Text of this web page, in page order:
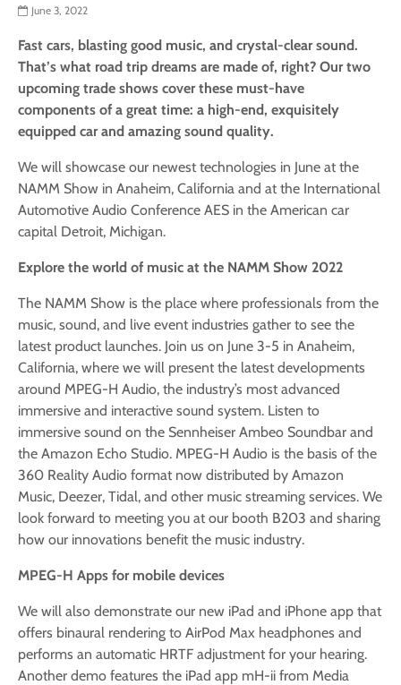
June 3, 2022
Fast cars, blasting good music, and crystal-clear sound.
That’s what road trip dreams are made of, right? Our two
upcoming trade shows cover these must-have
components of a great time: a high-end, exquisitely
equipped car and amazing sound quality.
We will showcase our newest technologies in June at the
NAMM Show in Anaheim, California and at the International
Automotive Audio Conference AES in the American car
capital Detroit, Michigan.
Explore the world of music at the NAMM Show 2022
The NAMM Show is the place where professionals from the
music, sound, and live event industries gather to see the
latest product launches. Join us on June 3-5 in Anaheim,
California, where we will present the latest developments
around MPEG-H Audio, the industry’s most advanced
immersive and interactive sound system. Listen to
immersive sound on the Sennheiser Ambeo Soundbar and
the Amazon Echo Studio. MPEG-H Audio is the basis of the
360 Reality Audio format now distributed by Amazon
Music, Deezer, Tidal, and other music streaming services. We
look forward to meeting you at our booth B203 and sharing
how our innovations benefit the music industry.
MPEG-H Apps for mobile devices
We will also demonstrate our new iPad and iPhone app that
offers binaural rendering to AirPod Max headphones and
performs an automatic HRTF adjustment for your hearing.
Another demo features the iPad app mH-ii from Media